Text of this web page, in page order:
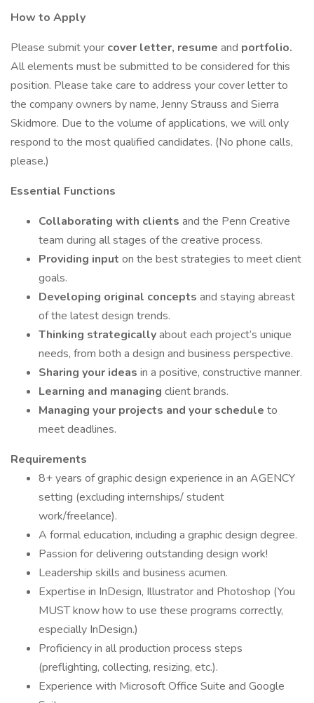
How to Apply
Please submit your cover letter, resume and portfolio.
All elements must be submitted to be considered for this
position. Please take care to address your cover letter to
the company owners by name, Jenny Strauss and Sierra
Skidmore. Due to the volume of applications, we will only
respond to the most qualified candidates. (No phone calls,
please.)
Essential Functions
Collaborating with clients and the Penn Creative
team during all stages of the creative process.
Providing input on the best strategies to meet client
goals.
Developing original concepts and staying abreast
of the latest design trends.
Thinking strategicallyabout each project’s unique
needs, from both a design and business perspective.
Sharing your ideas in a positive, constructive manner.
Learning and managing client brands.
Managing your projects and your schedule to
meet deadlines.
Requirements
8+ years of graphic design experience in an AGENCY
setting (excluding internships/ student
work/freelance).
A formal education, including a graphic design degree.
Passion for delivering outstanding design work!
Leadership skills and business acumen.
Expertise in InDesign, Illustrator and Photoshop (You
MUST know how to use these programs correctly,
especially InDesign.)
Proficiency in all production process steps
(preflighting, collecting, resizing, etc.).
Experience with Microsoft Office Suite and Google